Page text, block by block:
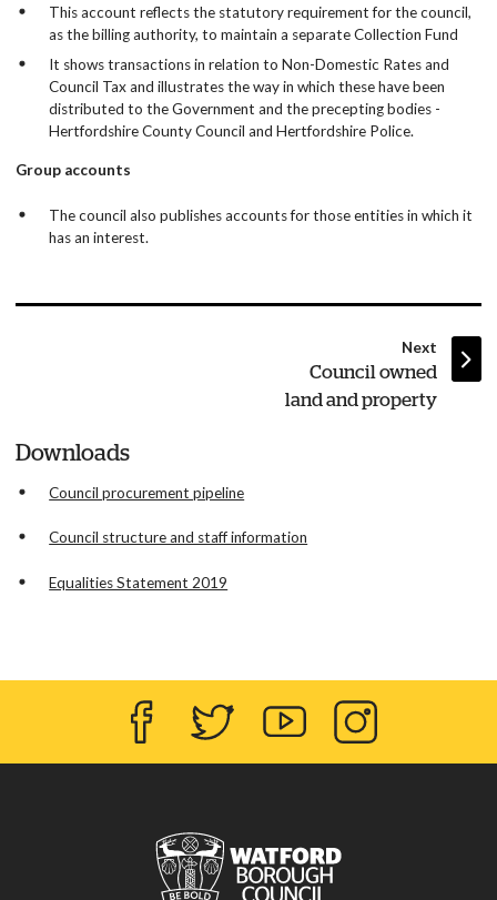
This account reflects the statutory requirement for the council,
as the billing authority, to maintain a separate Collection Fund
It shows transactions in relation to Non-Domestic Rates and
Council Tax and illustrates the way in which these have been
distributed to the Government and the precepting bodies -
Hertfordshire County Council and Hertfordshire Police.
Group accounts
The council also publishes accounts for those entities in which it
has an interest.
Nextpage
:Council owned
land and property
Downloads
Council procurement pipeline
Council structure and staff information
Equalities Statement 2019